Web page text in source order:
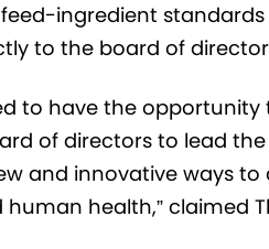
ingredient
to the board of
to have the
of directors to lead
and innovative ways
health,” claimed